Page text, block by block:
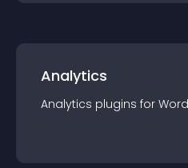
Analytics
Analytics plugins for